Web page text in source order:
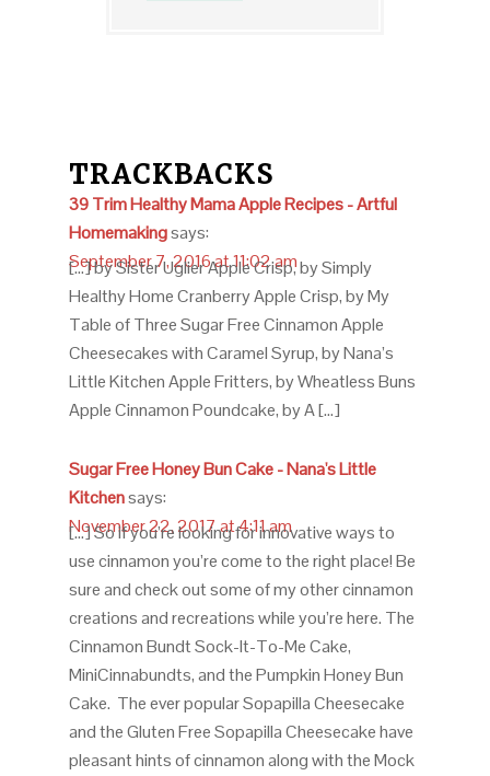
TRACKBACKS
39 Trim Healthy Mama Apple Recipes - Artful
Homemakingsays:
September 7, 2016 at 11:02 am
[…] by Sister Uglier Apple Crisp, by Simply
Healthy Home Cranberry Apple Crisp, by My
Table of Three Sugar Free Cinnamon Apple
Cheesecakes with Caramel Syrup, by Nana’s
Little Kitchen Apple Fritters, by Wheatless Buns
Apple Cinnamon Poundcake, by A […]
Sugar Free Honey Bun Cake - Nana's Little
Kitchensays:
November 22, 2017 at 4:11 am
[…] So if you’re looking for innovative ways to
use cinnamon you’re come to the right place! Be
sure and check out some of my other cinnamon
creations and recreations while you’re here. The
Cinnamon Bundt Sock-It-To-Me Cake,
MiniCinnabundts, and the Pumpkin Honey Bun
Cake. The ever popular Sopapilla Cheesecake
and the Gluten Free Sopapilla Cheesecake have
pleasant hints of cinnamon along with the Mock